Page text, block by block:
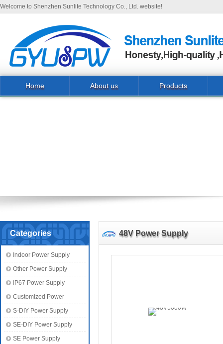
Welcome to Shenzhen Sunlite Technology Co., Ltd. website!
Home About us Products
Categories
Indoor Power Supply
Other Power Supply
IP67 Power Supply
Customized Power
S-DIY Power Supply
SE-DIY Power Supply
SE Power Supply
48V Power Supply